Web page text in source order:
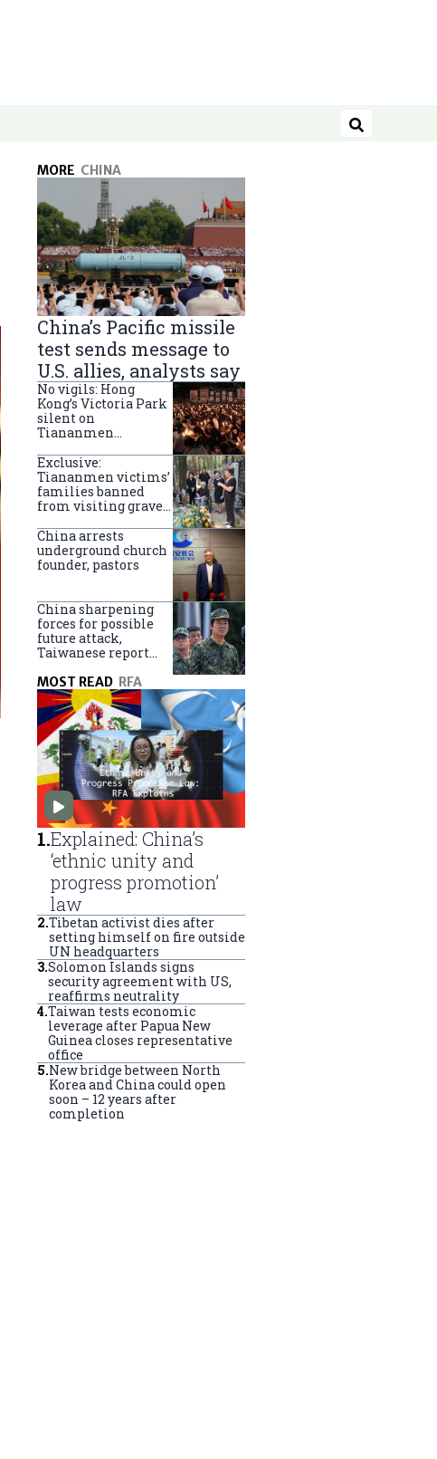
Search
MORE CHINA
China’s Pacific missile
test sends message to
U.S. allies, analysts say
No vigils: Hong
Kong’s Victoria Park
silent on
Tiananmen
anniversary
Exclusive:
Tiananmen victims’
families banned
from visiting graves
China arrests
underground church
founder, pastors
China sharpening
forces for possible
future attack,
Taiwanese report
MOST READ RFA
1.Explained: China’s
‘ethnic unity and
progress promotion’
law
2.Tibetan activist dies after
setting himself on fire outside
UN headquarters
3.Solomon Islands signs
security agreement with US,
reaffirms neutrality
4.Taiwan tests economic
leverage after Papua New
Guinea closes representative
office
5.New bridge between North
Korea and China could open
soon – 12 years after
completion